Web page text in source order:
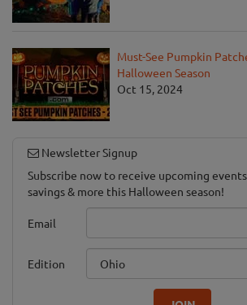
Must-See Pumpkin
Halloween Season
Oct 15, 2024
Newsletter Signup
Subscribe now to receive upcoming
savings & more this Halloween season!
Email
Edition